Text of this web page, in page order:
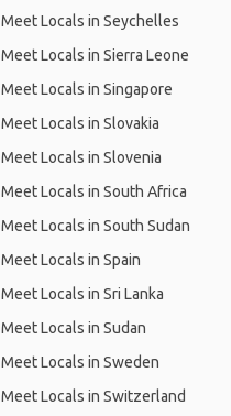
Meet Locals in Seychelles
Meet Locals in Sierra Leone
Meet Locals in Singapore
Meet Locals in Slovakia
Meet Locals in Slovenia
Meet Locals in South Africa
Meet Locals in South Sudan
Meet Locals in Spain
Meet Locals in Sri Lanka
Meet Locals in Sudan
Meet Locals in Sweden
Meet Locals in Switzerland